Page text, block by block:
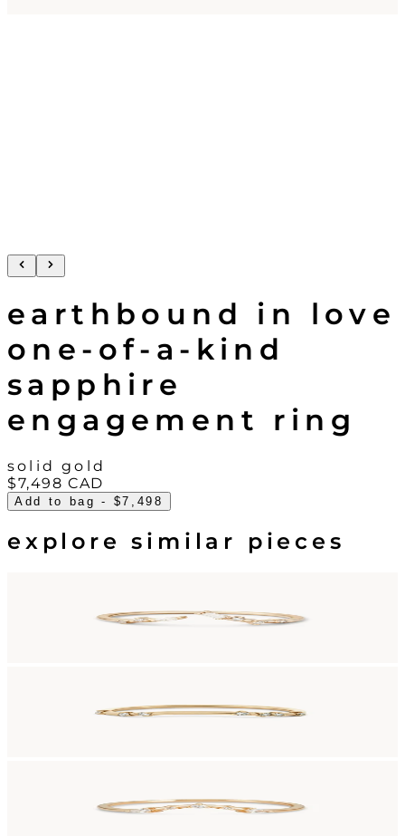
earthbound in love
one-of-a-kind
sapphire
engagement ring
solid gold
$7,498 CAD
Add to bag - $7,498
explore similar pieces